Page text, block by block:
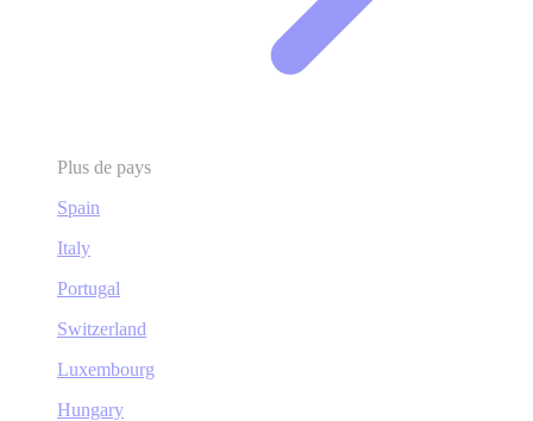
Plus de pays
Spain
Italy
Portugal
Switzerland
Luxembourg
Hungary